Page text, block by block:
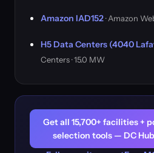
Amazon IAD152· Amazon
H5 Data Centers (4040
Centers · 15.0 MW
Get all 15,700+ facilities +
selection tools — DC